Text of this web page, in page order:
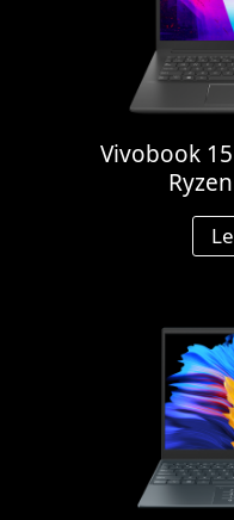
Vivobook